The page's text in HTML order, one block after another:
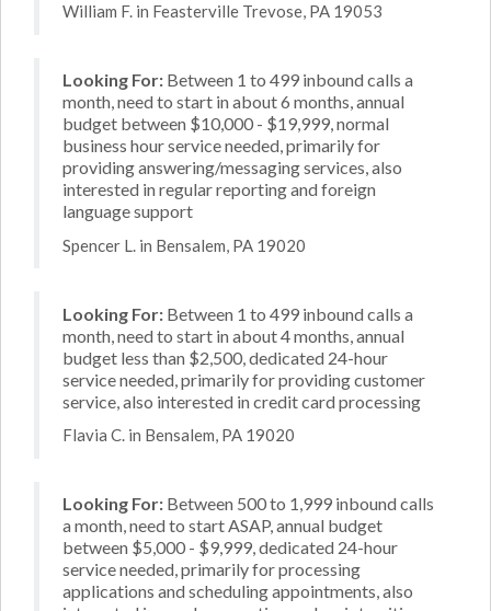
William F. in Feasterville Trevose, PA 19053
Looking For: Between 1 to 499 inbound calls a
month, need to start in about 6 months, annual
budget between $10,000 - $19,999, normal
business hour service needed, primarily for
providing answering/messaging services, also
interested in regular reporting and foreign
language support
Spencer L. in Bensalem, PA 19020
Looking For: Between 1 to 499 inbound calls a
month, need to start in about 4 months, annual
budget less than $2,500, dedicated 24-hour
service needed, primarily for providing customer
service, also interested in credit card processing
Flavia C. in Bensalem, PA 19020
Looking For: Between 500 to 1,999 inbound calls
a month, need to start ASAP, annual budget
between $5,000 - $9,999, dedicated 24-hour
service needed, primarily for processing
applications and scheduling appointments, also